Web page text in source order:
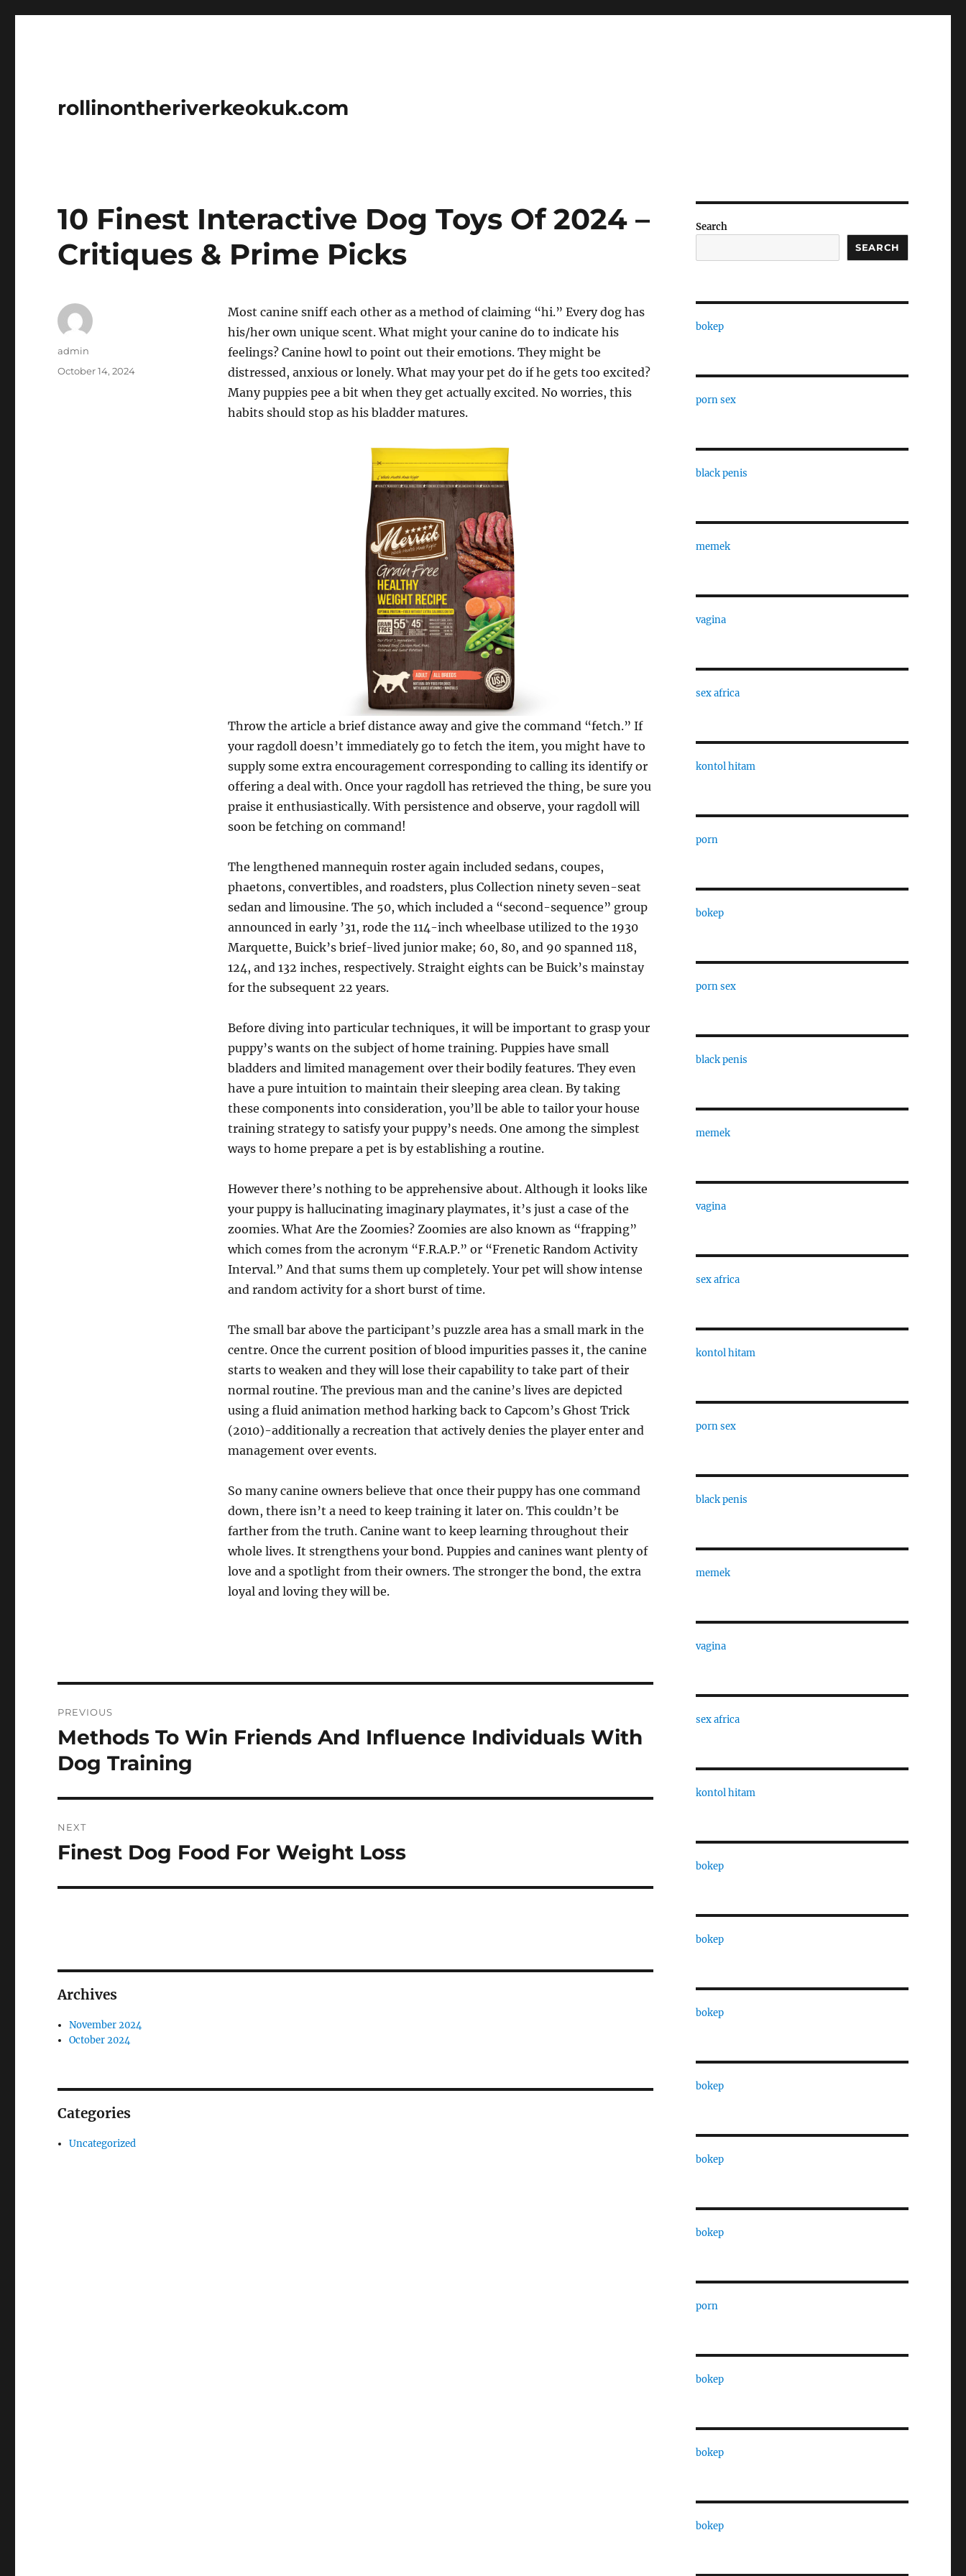
rollinontheriverkeokuk.com
10 Finest Interactive Dog Toys Of 2024 –
Critiques & Prime Picks
Most canine sniff each other as a method of claiming “hi.” Every dog has
his/her own unique scent. What might your canine do to indicate his
feelings? Canine howl to point out their emotions. They might be
distressed, anxious or lonely. What may your pet do if he gets too excited?
Many puppies pee a bit when they get actually excited. No worries, this
habits should stop as his bladder matures.
Throw the article a brief distance away and give the command “fetch.” If
your ragdoll doesn’t immediately go to fetch the item, you might have to
supply some extra encouragement corresponding to calling its identify or
offering a deal with. Once your ragdoll has retrieved the thing, be sure you
praise it enthusiastically. With persistence and observe, your ragdoll will
soon be fetching on command!
The lengthened mannequin roster again included sedans, coupes,
phaetons, convertibles, and roadsters, plus Collection ninety seven-seat
sedan and limousine. The 50, which included a “second-sequence” group
announced in early ’31, rode the 114-inch wheelbase utilized to the 1930
Marquette, Buick’s brief-lived junior make; 60, 80, and 90 spanned 118,
124, and 132 inches, respectively. Straight eights can be Buick’s mainstay
for the subsequent 22 years.
Before diving into particular techniques, it will be important to grasp your
puppy’s wants on the subject of home training. Puppies have small
bladders and limited management over their bodily features. They even
have a pure intuition to maintain their sleeping area clean. By taking
these components into consideration, you’ll be able to tailor your house
training strategy to satisfy your puppy’s needs. One among the simplest
ways to home prepare a pet is by establishing a routine.
However there’s nothing to be apprehensive about. Although it looks like
your puppy is hallucinating imaginary playmates, it’s just a case of the
zoomies. What Are the Zoomies? Zoomies are also known as “frapping”
which comes from the acronym “F.R.A.P.” or “Frenetic Random Activity
Interval.” And that sums them up completely. Your pet will show intense
and random activity for a short burst of time.
The small bar above the participant’s puzzle area has a small mark in the
centre. Once the current position of blood impurities passes it, the canine
starts to weaken and they will lose their capability to take part of their
normal routine. The previous man and the canine’s lives are depicted
using a fluid animation method harking back to Capcom’s Ghost Trick
(2010)-additionally a recreation that actively denies the player enter and
management over events.
So many canine owners believe that once their puppy has one command
down, there isn’t a need to keep training it later on. This couldn’t be
farther from the truth. Canine want to keep learning throughout their
whole lives. It strengthens your bond. Puppies and canines want plenty of
love and a spotlight from their owners. The stronger the bond, the extra
loyal and loving they will be.
Author
admin
Posted
October 14, 2024
navigation
PREVIOUS
Previous
post:
Methods To Win Friends And Influence Individuals With
Dog Training
NEXT
Next
Finest Dog Food For Weight Loss
Archives
November 2024
October 2024
Categories
Uncategorized
Search
SEARCH
bokep
porn sex
black penis
memek
vagina
sex africa
kontol hitam
porn
bokep
porn sex
black penis
memek
vagina
sex africa
kontol hitam
porn sex
black penis
memek
vagina
sex africa
kontol hitam
bokep
bokep
bokep
bokep
bokep
bokep
porn
bokep
bokep
bokep